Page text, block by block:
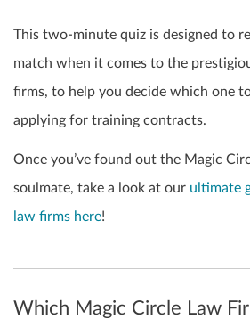
This two-minute quiz is designed to
match when it comes to the
firms, to help you decide which one
applying for training contracts.
Once you’ve found out the Magic
soulmate, take a look at our ultimate
law firms here!
Which Magic Circle Law